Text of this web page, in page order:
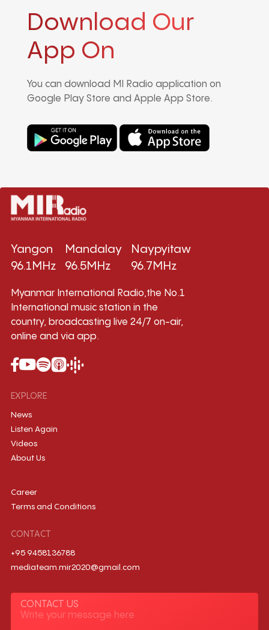
Download Our
App On
You can download MI Radio application on
Google Play Store and Apple App Store.
Yangon
96.1MHz
Mandalay
96.5MHz
Naypyitaw
96.7MHz
Myanmar International Radio,the No.1
International music station in the
country, broadcasting live 24/7 on-air,
online and via app.
EXPLORE
News
Listen Again
Videos
About Us
Career
Terms and Conditions
CONTACT
+95 9458136788
mediateam.mir2020@gmail.com
CONTACT US